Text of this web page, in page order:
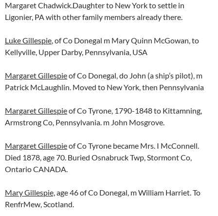
Margaret Chadwick.Daughter to New York to settle in
Ligonier, PA with other family members already there.
Luke Gillespie, of Co Donegal m Mary Quinn McGowan, to
Kellyville, Upper Darby, Pennsylvania, USA
Margaret Gillespieof Co Donegal, do John (a ship’s pilot), m
Patrick McLaughlin. Moved to New York, then Pennsylvania
Margaret Gillespieof Co Tyrone, 1790-1848 to Kittamning,
Armstrong Co, Pennsylvania. m John Mosgrove.
Margaret Gillespieof Co Tyrone became Mrs. I McConnell.
Died 1878, age 70. Buried Osnabruck Twp, Stormont Co,
Ontario CANADA.
Mary Gillespie,age 46 of Co Donegal, m William Harriet. To
RenfrMew, Scotland.